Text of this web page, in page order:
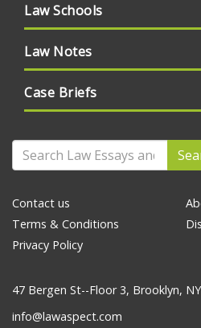
Law Schools
Law Notes
Case Briefs
Contact us
Terms & Conditions
Privacy Policy
47 Bergen St--Floor 3, Brooklyn,
info@lawaspect.com